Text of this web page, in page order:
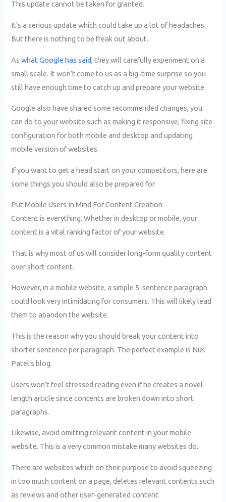
This update cannot be taken for granted.
It’s a serious update which could take up a lot of headaches.
But there is nothing to be freak out about.
Aswhat Google has said, they will carefully experiment on a
small scale. It won’t come to us as a big-time surprise so you
still have enough time to catch up and prepare your website.
Google also have shared some recommended changes, you
can do to your website such as making it responsive, fixing site
configuration for both mobile and desktop and updating
mobile version of websites.
If you want to get a head start on your competitors, here are
some things you should also be prepared for.
Put Mobile Users In Mind For Content Creation
Content is everything. Whether in desktop or mobile, your
content is a vital ranking factor of your website.
That is why most of us will consider long-form quality content
over short content.
However, in a mobile website, a simple 5-sentence paragraph
could look very intimidating for consumers. This will likely lead
them to abandon the website.
This is the reason why you should break your content into
shorter sentence per paragraph. The perfect example is Niel
Patel’s blog.
Users won’t feel stressed reading even if he creates a novel-
length article since contents are broken down into short
paragraphs.
Likewise, avoid omitting relevant content in your mobile
website. This is a very common mistake many websites do.
There are websites which on their purpose to avoid squeezing
in too much content on a page, deletes relevant contents such
as reviews and other user-generated content.